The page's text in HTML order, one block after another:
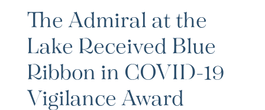
The Admiral at the
Lake Received Blue
Ribbon in COVID-19
Vigilance Award